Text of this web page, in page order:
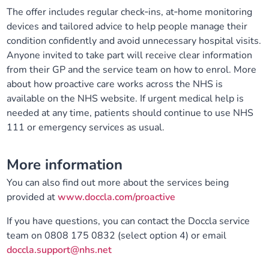
The offer includes regular check‑ins, at‑home monitoring
devices and tailored advice to help people manage their
condition confidently and avoid unnecessary hospital visits.
Anyone invited to take part will receive clear information
from their GP and the service team on how to enrol. More
about how proactive care works across the NHS is
available on the NHS website. If urgent medical help is
needed at any time, patients should continue to use NHS
111 or emergency services as usual.
More information
You can also find out more about the services being
provided atwww.doccla.com/proactive
If you have questions, you can contact the Doccla service
team on 0808 175 0832 (select option 4) or email
doccla.support@nhs.net